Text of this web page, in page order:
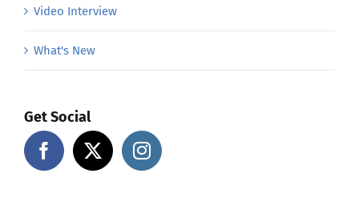
Video Interview
What's New
Get Social